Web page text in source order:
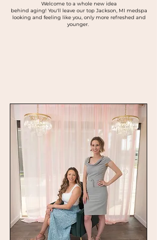
Welcome to a whole new idea
behind aging! You'll leave our top Jackson, MI medspa
looking and feeling like you, only more refreshed and
younger.